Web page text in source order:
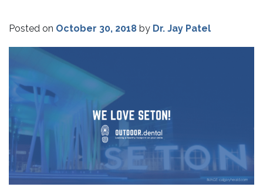
Posted on October 30, 2018 by Dr. Jay Patel